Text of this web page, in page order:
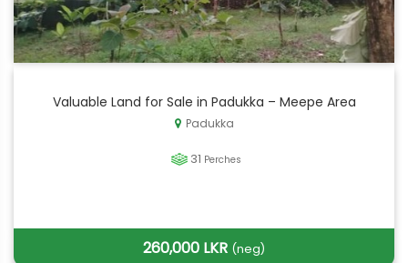
Valuable Land for Sale in Padukka – Meepe Area
Padukka
31 Perches
260,000 LKR (neg)